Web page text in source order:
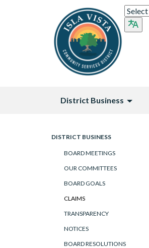
District Business
DISTRICT BUSINESS
BOARD MEETINGS
OUR COMMITTEES
BOARD GOALS
CLAIMS
TRANSPARENCY
NOTICES
BOARD RESOLUTIONS